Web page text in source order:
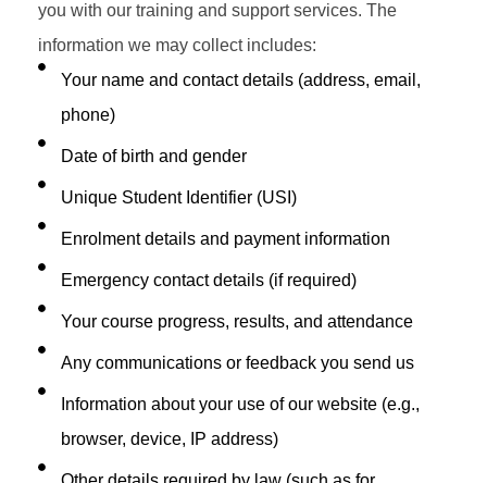
you with our training and support services. The
information we may collect includes:
Your name and contact details (address, email,
phone)
Date of birth and gender
Unique Student Identifier (USI)
Enrolment details and payment information
Emergency contact details (if required)
Your course progress, results, and attendance
Any communications or feedback you send us
Information about your use of our website (e.g.,
browser, device, IP address)